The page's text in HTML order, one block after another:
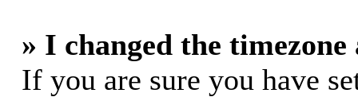
» I changed the
If you are sure you have